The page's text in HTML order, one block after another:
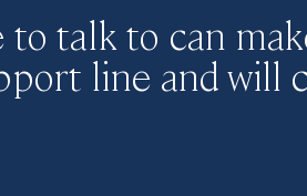
talk to can
line and will